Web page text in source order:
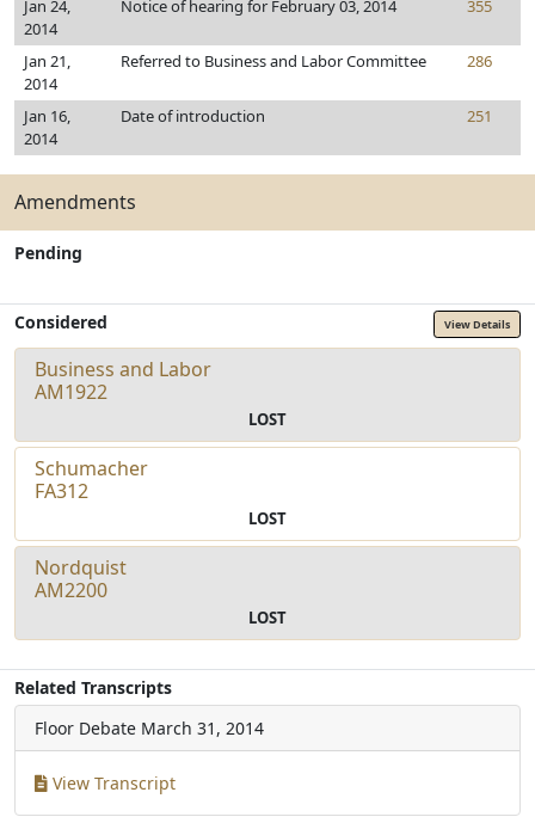
Jan 24,
2014
Notice of hearing for February 03, 2014 355
Jan 21,
2014
Referred to Business and Labor Committee 286
Jan 16,
2014
Date of introduction 251
Amendments
Pending
Considered View Details
Business and Labor
AM1922
LOST
Schumacher
FA312
LOST
Nordquist
AM2200
LOST
Related Transcripts
Floor Debate March 31, 2014
View Transcript